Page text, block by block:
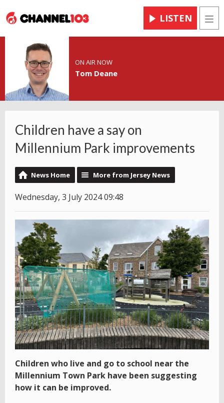
LISTEN
ON AIR NOW
Tom Deane
Children have a say on
Millennium Park improvements
News Home More from Jersey News
Wednesday, 3 July 2024 09:48
Children who live and go to school near the
Millennium Town Park have been suggesting
how it can be improved.